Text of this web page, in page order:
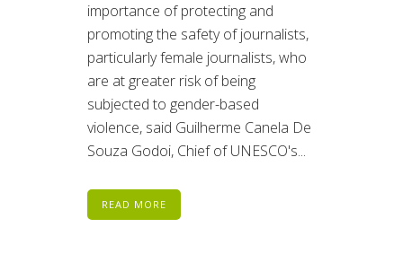
importance of protecting and
promoting the safety of journalists,
particularly female journalists, who
are at greater risk of being
subjected to gender-based
violence, said Guilherme Canela De
Souza Godoi, Chief of UNESCO's...
READ MORE